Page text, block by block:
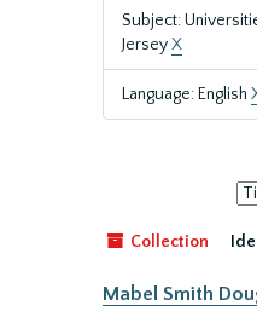
Subject:
JerseyX
Language: English
by:
Collection
Mabel Smith